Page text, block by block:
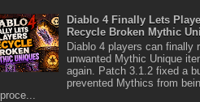
Diablo 4 Finally Lets
Recycle Broken Mythic
Diablo 4 players can finally
unwanted Mythic Unique
again. Patch 3.1.2 fixed a
prevented Mythics from
proce...